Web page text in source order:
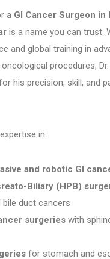
a GI Cancer Surgeon in
is a name you can trust.
and global training in
procedures,
his precision, skill, and
in:
and robotic GI
Biliary (HPB)
bile duct cancers
surgeries with
for stomach and